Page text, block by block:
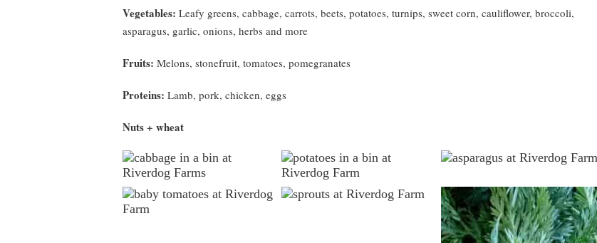
Vegetables: Leafy greens, cabbage, carrots, beets, potatoes, turnips, sweet corn, cauliflower, broccoli,
asparagus, garlic, onions, herbs and more
Fruits: Melons, stonefruit, tomatoes, pomegranates
Proteins: Lamb, pork, chicken, eggs
Nuts + wheat